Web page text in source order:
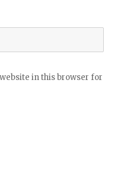
in this browser for